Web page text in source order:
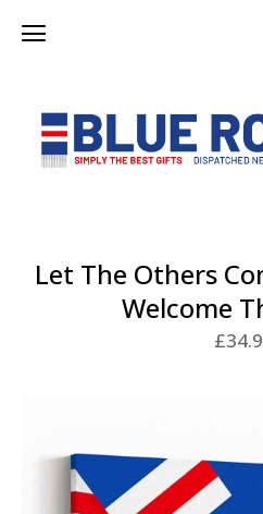
Let The Others
Welcome
£